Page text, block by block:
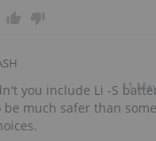
11
you include Li -S
be much safer than